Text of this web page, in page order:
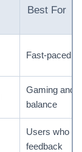
Best For
Fast-paced
Gaming and
balance
Users who
feedback